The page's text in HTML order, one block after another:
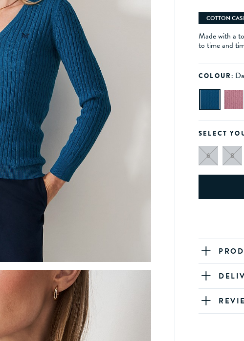
COTTON
Made with a
to time and
COLOUR:
SELECT
6 8